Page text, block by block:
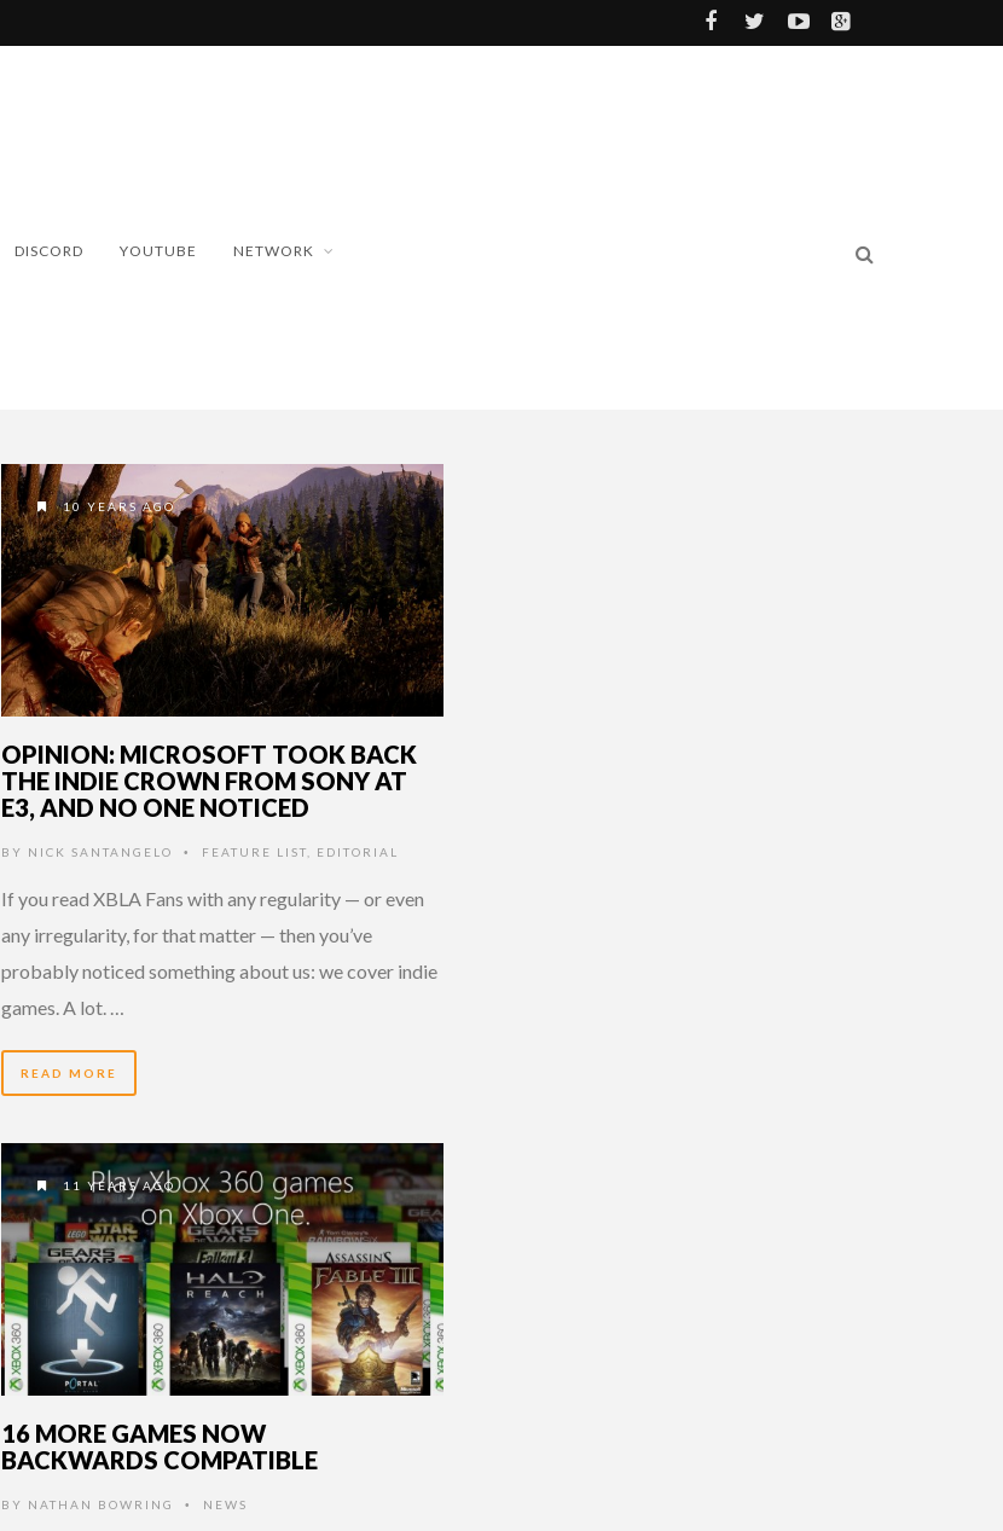
DISCORD YOUTUBE NETWORK
10 YEARS AGO
OPINION: MICROSOFT TOOK BACK
THE INDIE CROWN FROM SONY AT
E3, AND NO ONE NOTICED
BY NICK SANTANGELO • FEATURE LIST EDITORIAL
If you read XBLA Fans with any regularity — or even
any irregularity, for that matter — then you’ve
probably noticed something about us: we cover indie
games. A lot. …
READ MORE
11 YEARS AGO
16 MORE GAMES NOW
BACKWARDS COMPATIBLE
BY NATHAN BOWRING • NEWS